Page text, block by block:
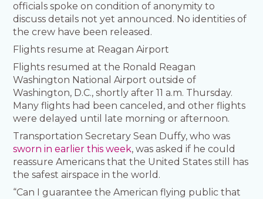
officials spoke on condition of anonymity to
discuss details not yet announced. No identities of
the crew have been released.
Flights resume at Reagan Airport
Flights resumed at the Ronald Reagan
Washington National Airport outside of
Washington, D.C., shortly after 11 a.m. Thursday.
Many flights had been canceled, and other flights
were delayed until late morning or afternoon.
Transportation Secretary Sean Duffy, who was
sworn in earlier this week, was asked if he could
reassure Americans that the United States still has
the safest airspace in the world.
“Can I guarantee the American flying public that